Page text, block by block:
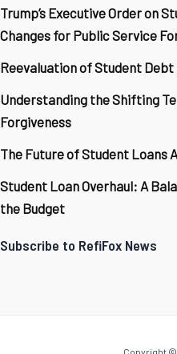
Trump’s Executive Order on
Changes for Public Service
Reevaluation of Student
Understanding the Shifting
Forgiveness
The Future of Student Loans
Student Loan Overhaul: A
the Budget
Subscribe to RefiFox News
Copyright